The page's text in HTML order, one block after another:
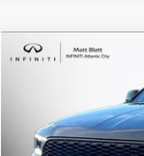
2026 Dodge
Matt Blatt INFINITI